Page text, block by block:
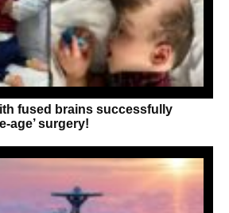
fused brains successfully
age’ surgery!